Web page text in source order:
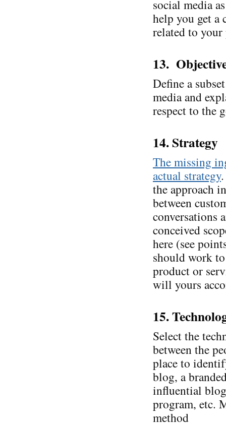
social media
help you get a
related to your
13.
Define a
media and
respect to the
14. Strategy
The missing
actual strategy
the approach
between
conversations
conceived
here (see
should work
product or
will yours
15.
Select the
between the
place to
blog, a
influential
program, etc.
method